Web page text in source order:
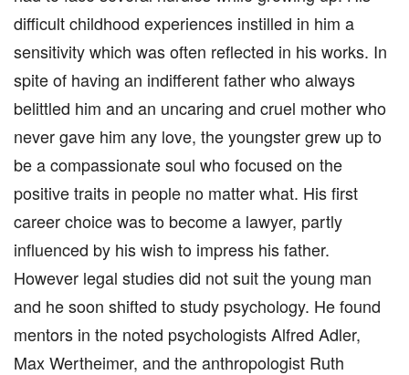
difficult childhood experiences instilled in him a
sensitivity which was often reflected in his works. In
spite of having an indifferent father who always
belittled him and an uncaring and cruel mother who
never gave him any love, the youngster grew up to
be a compassionate soul who focused on the
positive traits in people no matter what. His first
career choice was to become a lawyer, partly
influenced by his wish to impress his father.
However legal studies did not suit the young man
and he soon shifted to study psychology. He found
mentors in the noted psychologists Alfred Adler,
Max Wertheimer, and the anthropologist Ruth